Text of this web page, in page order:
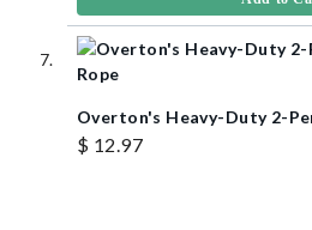
Overton's Heavy-Duty 2-
$ 12.97